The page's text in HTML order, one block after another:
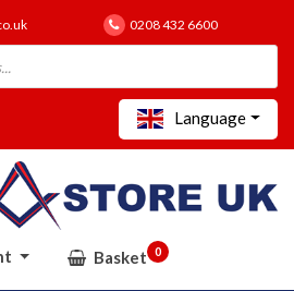
0208 432 6600
Language
Basket 0